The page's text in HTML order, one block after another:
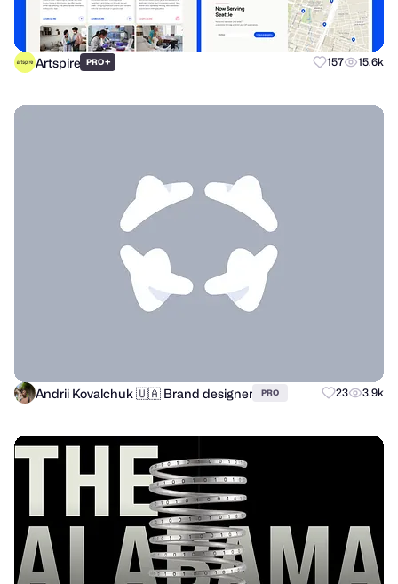
Artspire PRO+ 157 15.6k
Andrii Kovalchuk 🇺🇦 Brand designer PRO 23 3.9k